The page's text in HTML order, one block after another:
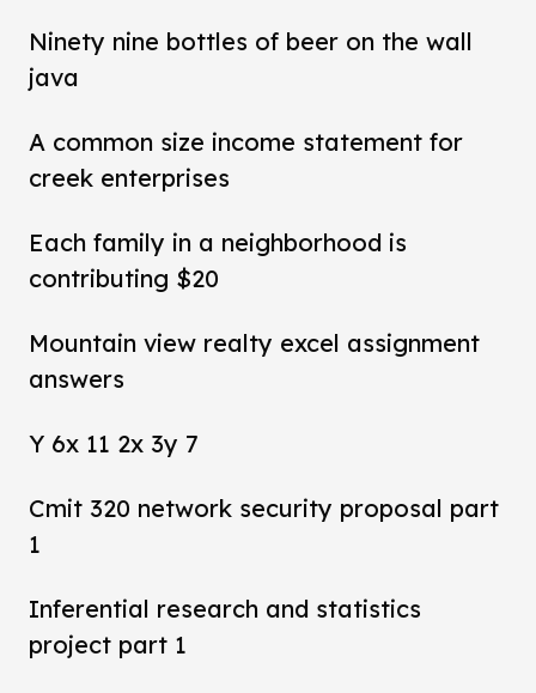
Ninety nine bottles of beer on the wall
java
A common size income statement for
creek enterprises
Each family in a neighborhood is
contributing $20
Mountain view realty excel assignment
answers
Y 6x 11 2x 3y 7
Cmit 320 network security proposal part
1
Inferential research and statistics
project part 1